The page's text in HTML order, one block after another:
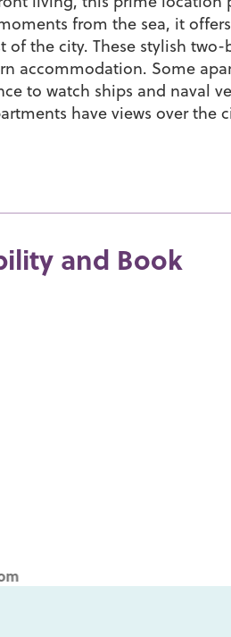
from the sea, it
of the city. These stylish
accommodation. Some
to watch ships and naval
have views over the
and Book